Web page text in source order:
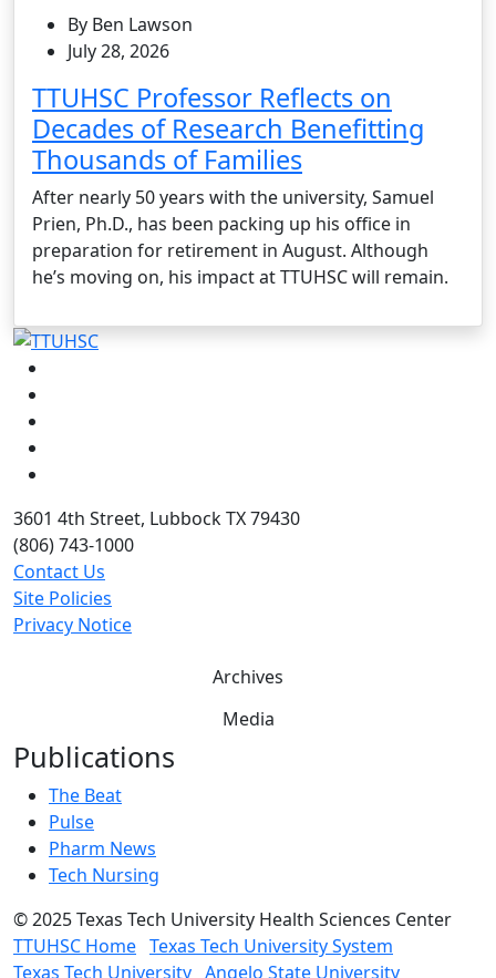
By Ben Lawson
July 28, 2026
TTUHSC Professor Reflects on
Decades of Research Benefitting
Thousands of Families
After nearly 50 years with the university, Samuel
Prien, Ph.D., has been packing up his office in
preparation for retirement in August. Although
he’s moving on, his impact at TTUHSC will remain.
3601 4th Street, Lubbock TX 79430
(806) 743-1000
Contact Us
Site Policies
Privacy Notice
Archives
Media
Publications
The Beat
Pulse
Pharm News
Tech Nursing
©2025 Texas Tech University Health Sciences Center
TTUHSC Home Texas Tech University System
Texas Tech University Angelo State University